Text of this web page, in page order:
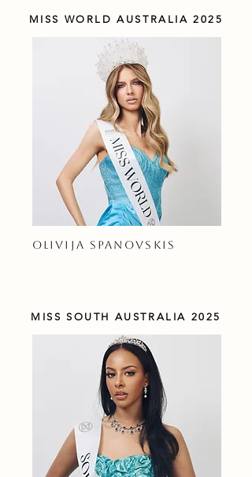
MISS WORLD AUSTRALIA 2025
OLIVIJA SPANOVSKIS
MISS SOUTH AUSTRALIA 2025